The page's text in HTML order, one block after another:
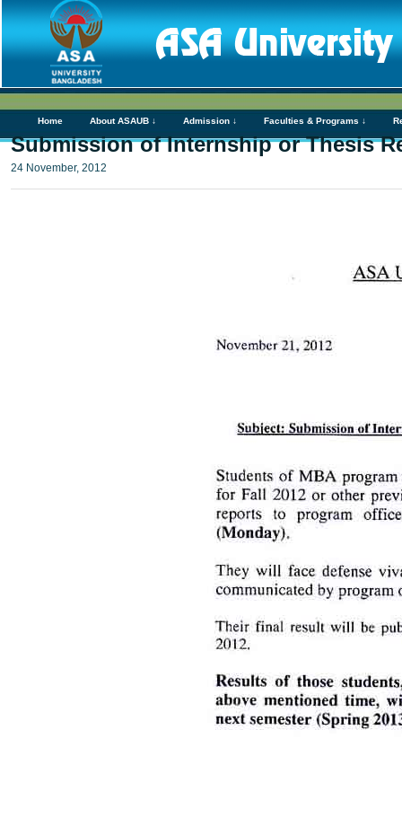
Home About ASAUB ↓ Admission ↓ Faculties & Programs ↓
Submission of Internship or Thesis
24 November, 2012